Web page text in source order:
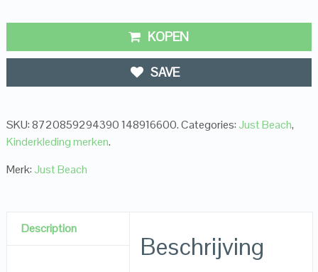
KOPEN
SAVE
SKU:8720859294390 148916600.Categories: Just Beach,
Kinderkleding merken.
Merk: Just Beach
Description
Beschrijving